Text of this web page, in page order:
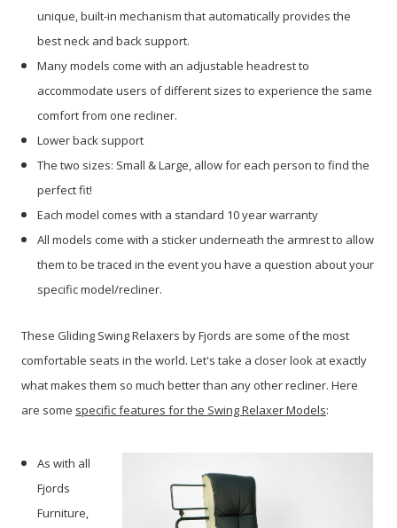
unique, built-in mechanism that automatically provides the
best neck and back support.
Many models come with an adjustable headrest to
accommodate users of different sizes to experience the same
comfort from one recliner.
Lower back support
The two sizes: Small & Large, allow for each person to find the
perfect fit!
Each model comes with a standard 10 year warranty
All models come with a sticker underneath the armrest to allow
them to be traced in the event you have a question about your
specific model/recliner.
These Gliding Swing Relaxers by Fjords are some of the most
comfortable seats in the world. Let's take a closer look at exactly
what makes them so much better than any other recliner. Here
are some specific features for the Swing Relaxer Models:
As with all
Fjords
Furniture,